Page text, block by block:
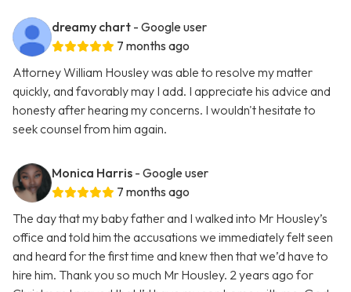
dreamy chart - Google user
7 months ago
Attorney William Housley was able to resolve my matter
quickly, and favorably may I add. I appreciate his advice and
honesty after hearing my concerns. I wouldn't hesitate to
seek counsel from him again.
Monica Harris - Google user
7 months ago
The day that my baby father and I walked into Mr Housley’s
office and told him the accusations we immediately felt seen
and heard for the first time and knew then that we’d have to
hire him. Thank you so much Mr Housley. 2 years ago for